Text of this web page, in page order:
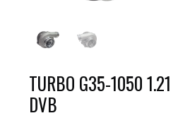
TURBO G35-1050 1.21
DVB